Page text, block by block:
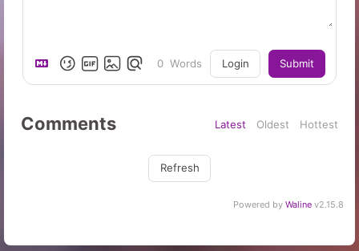
0 Words Login Submit
Comments Latest Oldest Hottest
Refresh
Powered by Waline v2.15.8